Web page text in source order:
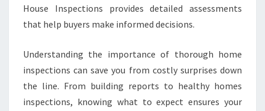
I
E
C
T
I
House Inspections provides detailed assessments
that help buyers make informed decisions.
Understanding the importance of thorough home
inspections can save you from costly surprises down
the line. From building reports to healthy homes
inspections, knowing what to expect ensures your